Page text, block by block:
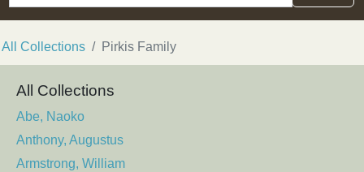
All Collections Pirkis Family
All Collections
Abe, Naoko
Anthony, Augustus
Armstrong, William